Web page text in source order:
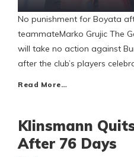
No punishment for Boyata
teammateMarko Grujic The
will take no action against
after the club’s players
Read More…
Klinsmann
After 76 Days